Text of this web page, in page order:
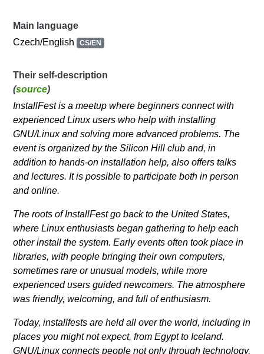
Main language
Czech/English CS/EN
Their self-description
(source)
InstallFest is a meetup where beginners connect with
experienced Linux users who help with installing
GNU/Linux and solving more advanced problems. The
event is organized by the Silicon Hill club and, in
addition to hands-on installation help, also offers talks
and lectures. It is possible to participate both in person
and online.
The roots of InstallFest go back to the United States,
where Linux enthusiasts began gathering to help each
other install the system. Early events often took place in
libraries, with people bringing their own computers,
sometimes rare or unusual models, while more
experienced users guided newcomers. The atmosphere
was friendly, welcoming, and full of enthusiasm.
Today, installfests are held all over the world, including in
places you might not expect, from Egypt to Iceland.
GNU/Linux connects people not only through technology,